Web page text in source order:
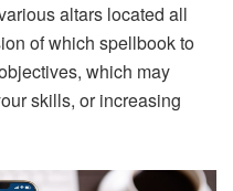
altars located all
of which spellbook to
which may
skills, or increasing